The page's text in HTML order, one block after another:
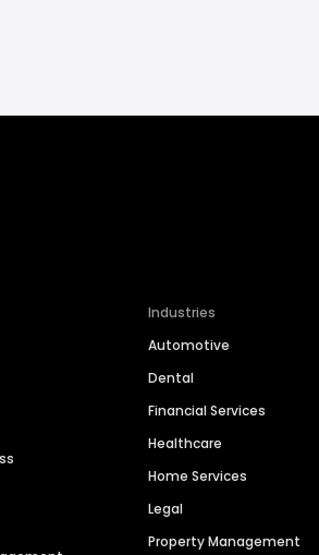
Industries
Automotive
Dental
Financial Services
Healthcare
Home Services
Legal
Property Management